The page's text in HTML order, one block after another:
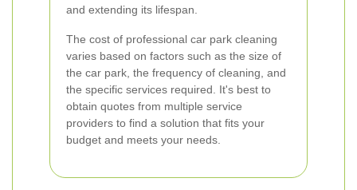
and extending its lifespan.
The cost of professional car park cleaning
varies based on factors such as the size of
the car park, the frequency of cleaning, and
the specific services required. It's best to
obtain quotes from multiple service
providers to find a solution that fits your
budget and meets your needs.